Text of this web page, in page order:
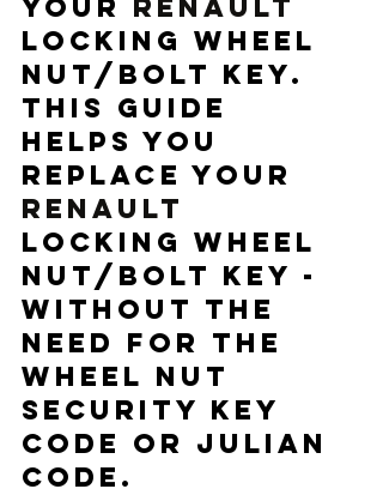
locking wheel
nut/bolt key.
This guide
helps you
replace your
RENAULT
locking wheel
nut/bolt key -
without the
need for the
wheel nut
security key
code or Julian
code.